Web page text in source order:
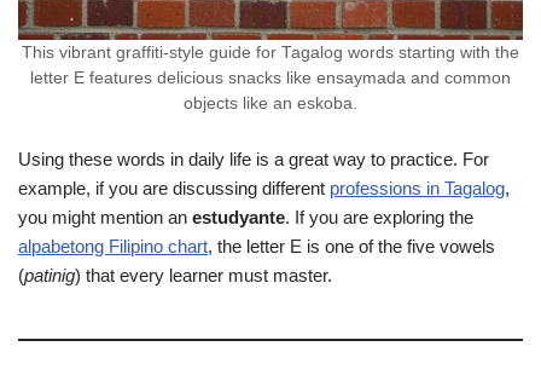
This vibrant graffiti-style guide for Tagalog words starting with the
letter E features delicious snacks like ensaymada and common
objects like an eskoba.
Using these words in daily life is a great way to practice. For
example, if you are discussing different professions in Tagalog,
you might mention an estudyante. If you are exploring the
alpabetong Filipino chart, the letter E is one of the five vowels
(patinig) that every learner must master.